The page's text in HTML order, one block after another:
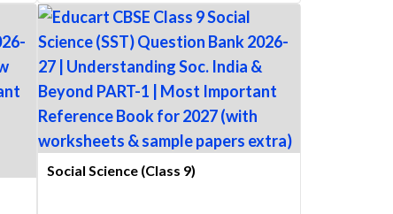
Social Science (Class 9)